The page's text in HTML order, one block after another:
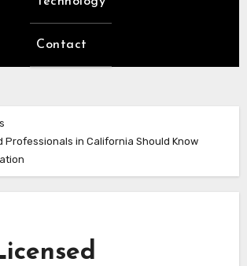
Contact
Professionals in California Should Know